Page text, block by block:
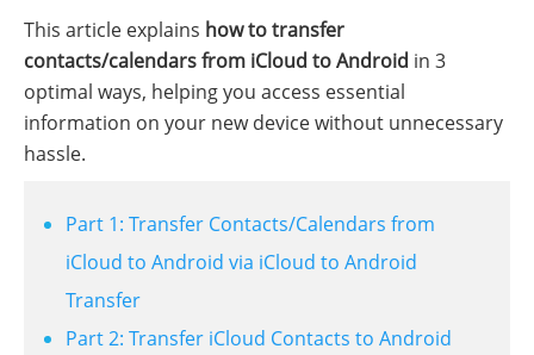
This article explains how to transfer
contacts/calendars from iCloud to Android in 3
optimal ways, helping you access essential
information on your new device without unnecessary
hassle.
Part 1: Transfer Contacts/Calendars from
iCloud to Android via iCloud to Android
Transfer
Part 2: Transfer iCloud Contacts to Android